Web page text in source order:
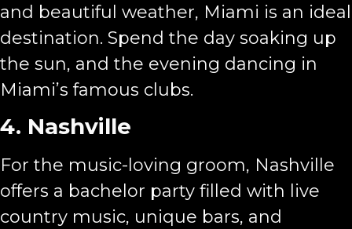
and beautiful weather, Miami is an ideal
destination. Spend the day soaking up
the sun, and the evening dancing in
Miami’s famous clubs.
4. Nashville
For the music-loving groom, Nashville
offers a bachelor party filled with live
country music, unique bars, and